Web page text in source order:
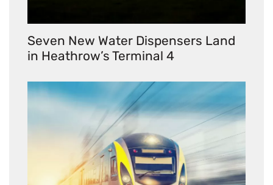
Seven New Water Dispensers Land
in Heathrow’s Terminal 4